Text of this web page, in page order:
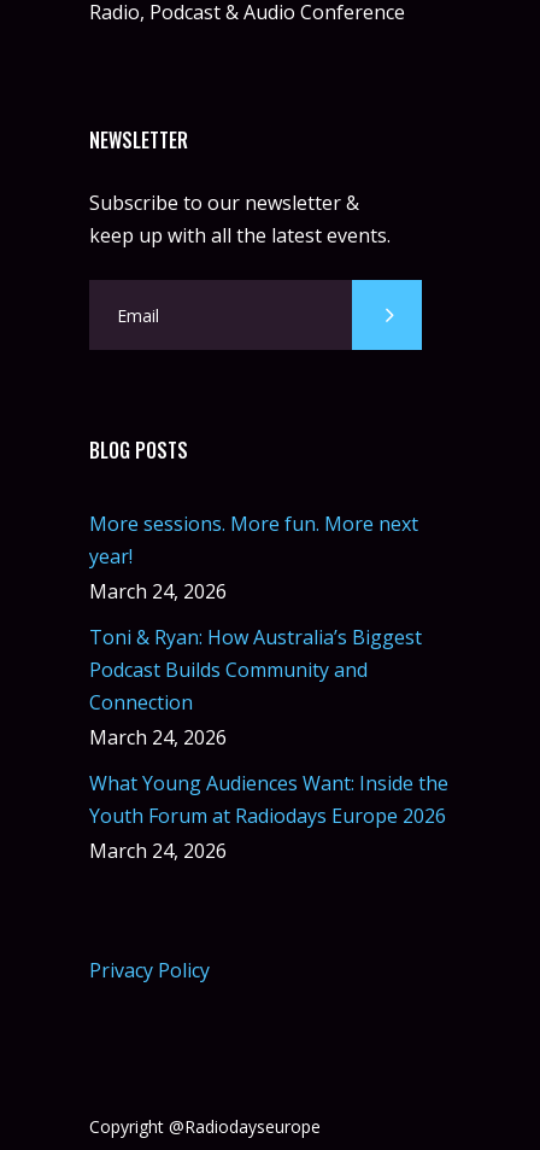
Radio, Podcast & Audio Conference
NEWSLETTER
Subscribe to our newsletter &
keep up with all the latest events.
BLOG POSTS
More sessions. More fun. More next
year!
March 24, 2026
Toni & Ryan: How Australia’s Biggest
Podcast Builds Community and
Connection
March 24, 2026
What Young Audiences Want: Inside the
Youth Forum at Radiodays Europe 2026
March 24, 2026
Privacy Policy
Copyright @Radiodayseurope